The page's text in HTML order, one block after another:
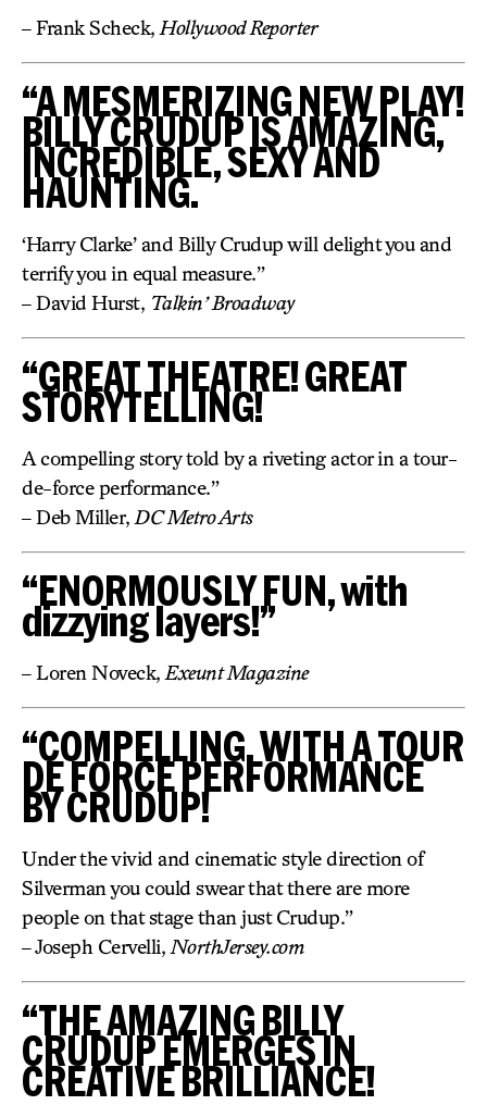
– Frank Scheck, Hollywood Reporter
“A MESMERIZING NEW PLAY!
BILLY CRUDUP IS AMAZING,
INCREDIBLE, SEXY AND
HAUNTING.
‘Harry Clarke’ and Billy Crudup will delight you and
terrify you in equal measure.”
– David Hurst, Talkin’ Broadway
“GREAT THEATRE! GREAT
STORYTELLING!
A compelling story told by a riveting actor in a tour-
de-force performance.”
– Deb Miller, DC Metro Arts
“ENORMOUSLY FUN, with
dizzying layers!”
– Loren Noveck, Exeunt Magazine
“COMPELLING, WITH A TOUR
DE FORCE PERFORMANCE
BY CRUDUP!
Under the vivid and cinematic style direction of
Silverman you could swear that there are more
people on that stage than just Crudup.”
– Joseph Cervelli, NorthJersey.com
“THE AMAZING BILLY
CRUDUP EMERGES IN
CREATIVE BRILLIANCE!